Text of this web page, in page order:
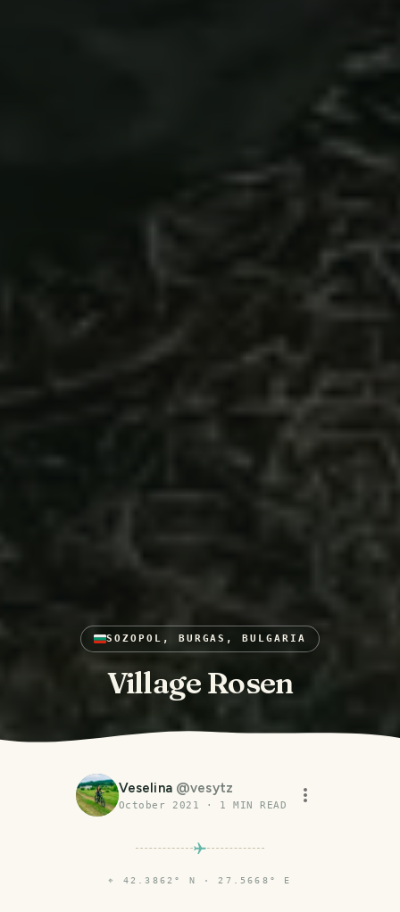
SOZOPOL, BURGAS, BULGARIA
Village Rosen
Veselina @vesytz
October 2021 · 1 MIN READ
⌖ 42.3862° N · 27.5668° E